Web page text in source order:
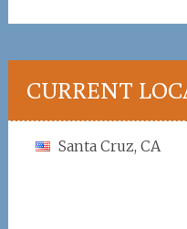
CURRENT
Santa Cruz, CA